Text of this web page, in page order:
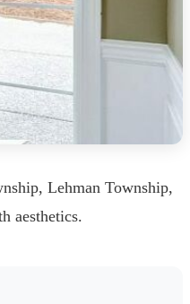
Lehman Township,
aesthetics.